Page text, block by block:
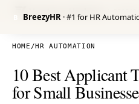
HOME /HR AUTOMATION
10 Best Applicant
for Small
BreezyHR · #1 for HR